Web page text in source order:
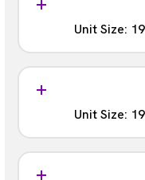
Unit Size:
含まれない
Barcodes
193 - 288
Part #:
Unit Size: